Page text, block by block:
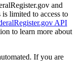
and
is limited to access to
API
to learn more about
If you are